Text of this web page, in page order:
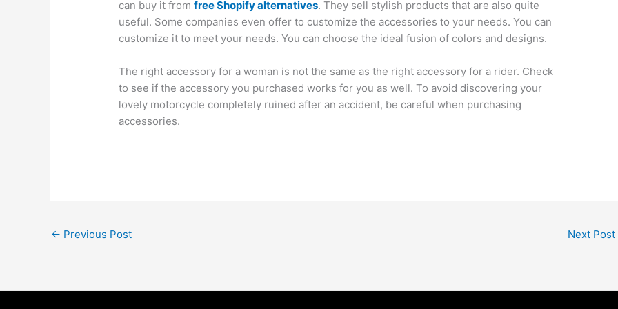
can buy it fromfree Shopify alternatives. They sell stylish products that are also quite
useful. Some companies even offer to customize the accessories to your needs. You can
customize it to meet your needs. You can choose the ideal fusion of colors and designs.
The right accessory for a woman is not the same as the right accessory for a rider. Check
to see if the accessory you purchased works for you as well. To avoid discovering your
lovely motorcycle completely ruined after an accident, be careful when purchasing
accessories.
← Previous Post Next Post